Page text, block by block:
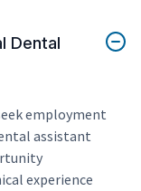
Dental
employment
assistant
experience